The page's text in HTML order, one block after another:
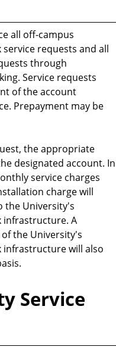
all off-campus
requests and all
through
Service requests
of the account
Prepayment may be
the appropriate
designated account. In
service charges
charge will
the University's
infrastructure. A
the University's
will also
Service